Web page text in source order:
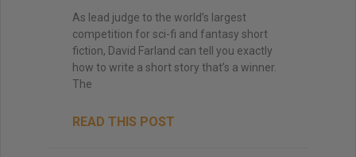
As lead judge to the world’s largest
competition for sci-fi and fantasy short
fiction, David Farland can tell you exactly
how to write a short story that’s a winner.
The
READ THIS POST